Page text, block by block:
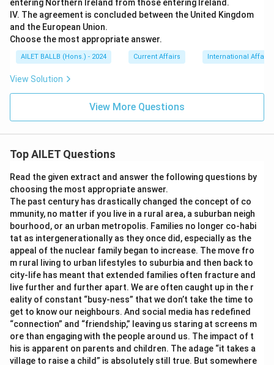
entering Northern Ireland from those entering Ireland.
IV. The agreement is concluded between the United Kingdom
and the European Union.
Choose the most appropriate answer.
AILET BALLB (Hons.) - 2024 Current Affairs International Affairs
View Solution
View More Questions
Top AILET Questions
Read the given extract and answer the following questions by
choosing the most appropriate answer.
The past century has drastically changed the concept of co
mmunity, no matter if you live in a rural area, a suburban neigh
bourhood, or an urban metropolis. Families no longer co-habi
tat as intergenerationally as they once did, especially as the
appeal of the nuclear family began to increase. The move fro
m rural living to urban lifestyles to suburbia and then back to
city-life has meant that extended families often fracture and
live further and further apart. We are often caught up in the r
eality of constant “busy-ness” that we don’t take the time to
get to know our neighbours. And social media has redefined
“connection” and “friendship,” leaving us staring at screens m
ore than engaging with the people around us. The impact of t
his is apparent on parents and children. The adage “it takes a
village to raise a child” is absolutely still true. But somewhere